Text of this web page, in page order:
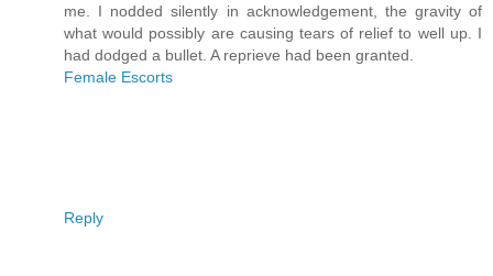
me. I nodded silently in acknowledgement, the gravity of
what would possibly are causing tears of relief to well up. I
had dodged a bullet. A reprieve had been granted.
Female Escorts
Reply